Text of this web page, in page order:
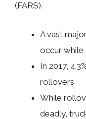
(FARS).
A vast
occur while
In 2017,
rollovers
While
deadly,